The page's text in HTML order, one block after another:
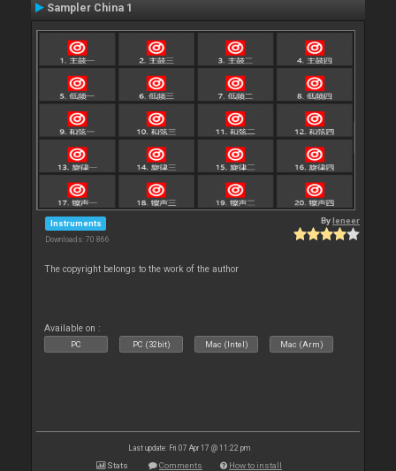
Sampler China 1
Instruments
Downloads: 70 866
Byleneer
The copyright belongs to the work of the author
Available on :
PC PC (32bit) Mac (Intel) Mac (Arm)
Last update: Fri 07 Apr 17 @ 11:22 pm
Stats Comments How to install